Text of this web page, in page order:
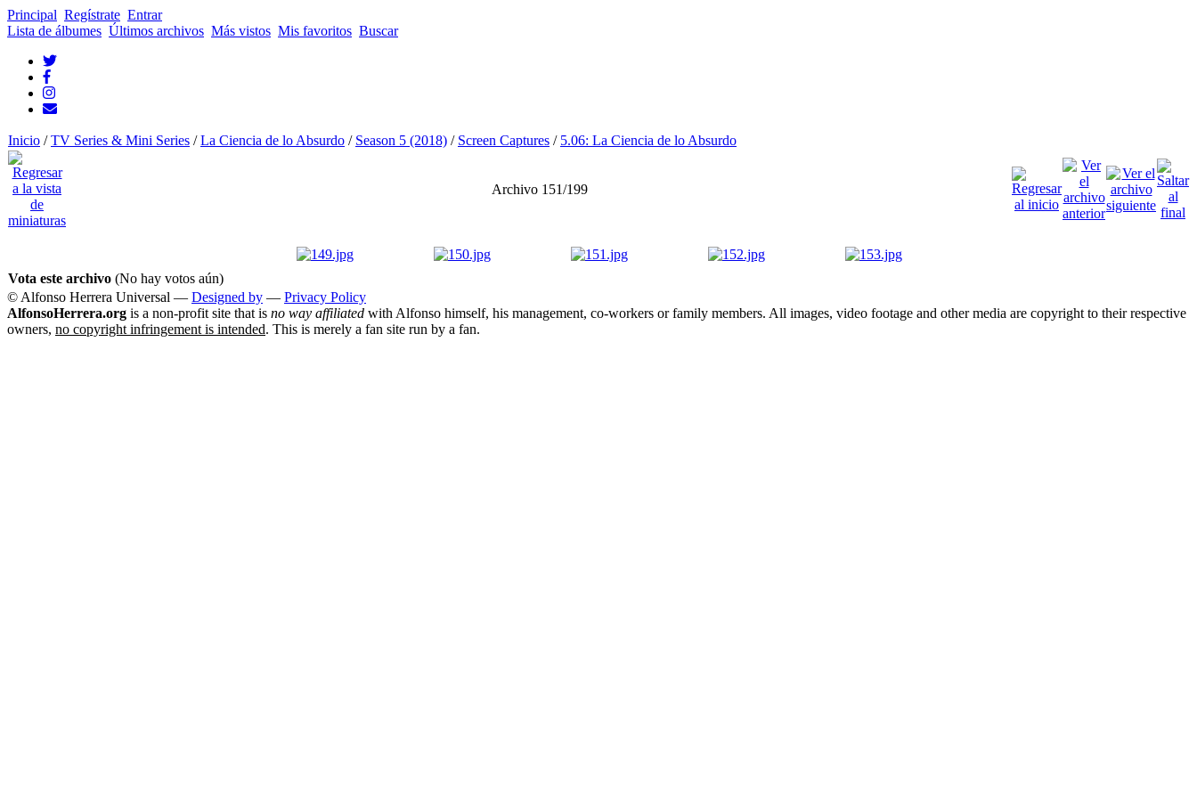
Principal Regístrate Entrar
Lista de álbumes Últimos archivos Más vistos Mis favoritos Buscar
Inicio /TV Series & Mini Series /La Ciencia de lo Absurdo / Season 5 (2018) / Screen Captures / 5.06: La Ciencia de lo Absurdo
Archivo 151/199
Vota este archivo (No hay votos aún)
© Alfonso Herrera Universal — Designed by — Privacy Policy
AlfonsoHerrera.org is a non-profit site that is no way affiliated with Alfonso himself, his management, co-workers or family members. All images, video footage and other media are copyright to their respective
owners, no copyright infringement is intended. This is merely a fan site run by a fan.